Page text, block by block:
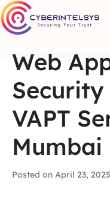
Web
VAPT
Mumbai
Posted on April 23, 2025